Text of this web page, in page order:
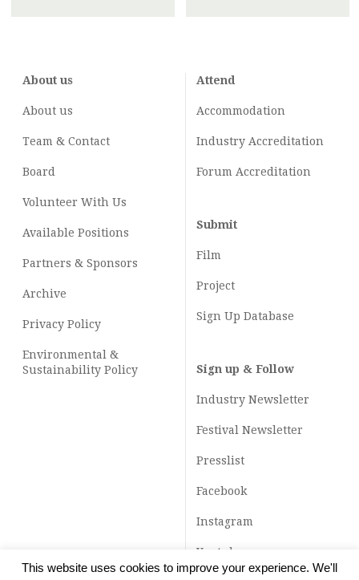
About us
About us
Team & Contact
Board
Volunteer With Us
Available Positions
Partners & Sponsors
Archive
Privacy Policy
Environmental &
Sustainability Policy
Attend
Accommodation
Industry Accreditation
Forum Accreditation
Submit
Film
Project
Sign Up Database
Sign up & Follow
Industry Newsletter
Festival Newsletter
Presslist
Facebook
Instagram
Youtube
This website uses cookies to improve your experience. We'll